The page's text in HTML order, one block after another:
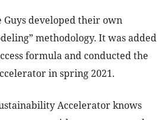
Guys developed their own
methodology. It was added
formula and conducted the
in spring 2021.
Accelerator knows